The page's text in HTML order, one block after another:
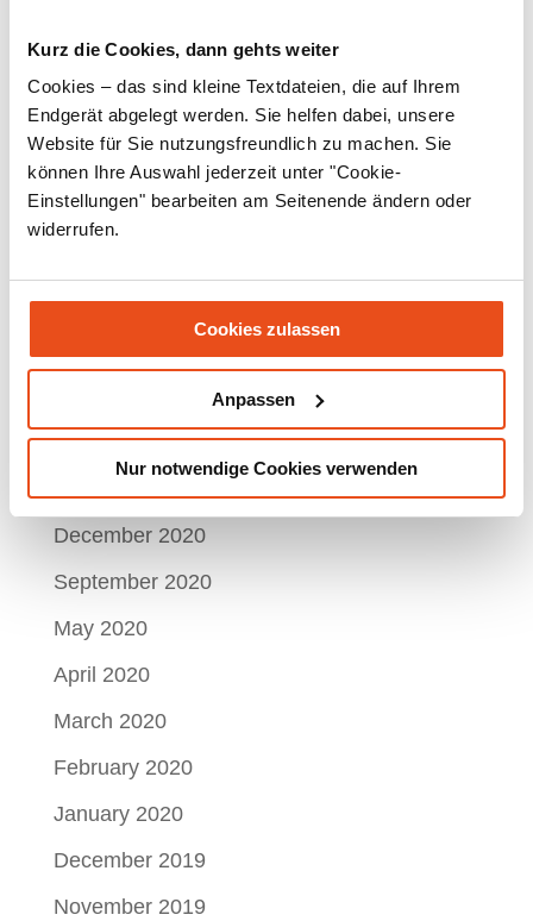
Kurz die Cookies, dann gehts weiter
Cookies – das sind kleine Textdateien, die auf Ihrem
Endgerät abgelegt werden. Sie helfen dabei, unsere
Website für Sie nutzungsfreundlich zu machen. Sie
können Ihre Auswahl jederzeit unter "Cookie-
Einstellungen" bearbeiten am Seitenende ändern oder
widerrufen.
Cookies zulassen
Anpassen
Nur notwendige Cookies verwenden
February 2022
January 2022
December 2021
September 2021
May 2021
December 2020
September 2020
May 2020
April 2020
March 2020
February 2020
January 2020
December 2019
November 2019